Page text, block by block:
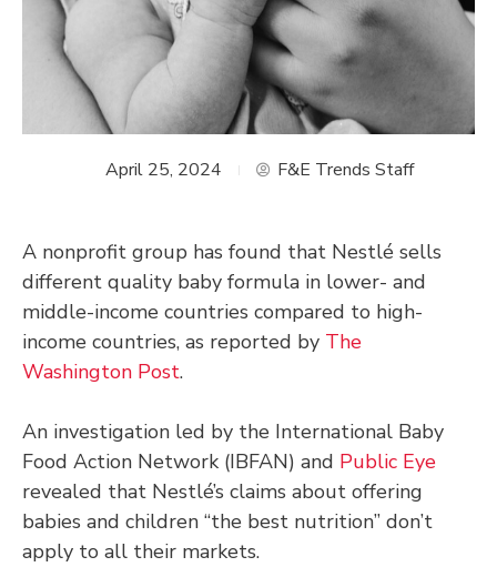
April 25, 2024 F&E Trends Staff
A nonprofit group has found that Nestlé sells
different quality baby formula in lower- and
middle-income countries compared to high-
income countries, as reported by The
Washington Post.
An investigation led by the International Baby
Food Action Network (IBFAN) and Public Eye
revealed that Nestlé’s claims about offering
babies and children “the best nutrition” don’t
apply to all their markets.